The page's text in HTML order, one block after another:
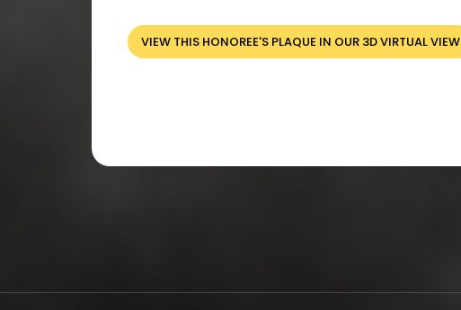
VIEW THIS HONOREE'S PLAQUE IN OUR 3D VIRTUAL VIEW